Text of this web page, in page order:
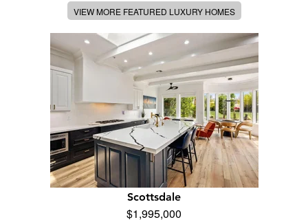
VIEW MORE FEATURED LUXURY HOMES
Scottsdale
$1,995,000